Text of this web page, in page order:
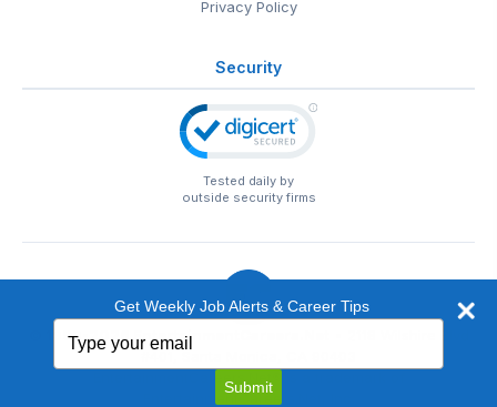
Privacy Policy
Security
Tested daily by
outside security firms
© 1999-2026 EntertainmentCareers.Net
EntertainmentCareers.Net®is a trademark of
EntertainmentCareers.Net, Inc.
Get Weekly Job Alerts & Career Tips
your
email
Submit